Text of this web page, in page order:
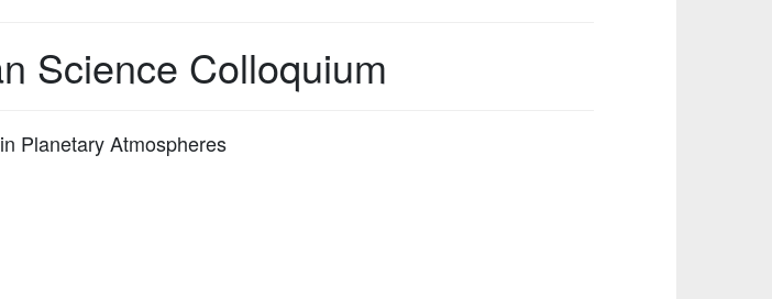
Science Colloquium
Planetary Atmospheres